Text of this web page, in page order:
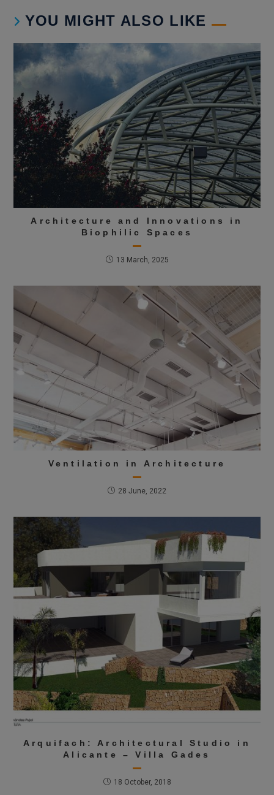
YOU MIGHT ALSO LIKE
Architecture and Innovations in
Biophilic Spaces
13 March, 2025
Ventilation in Architecture
28 June, 2022
Arquifach: Architectural Studio in
Alicante – Villa Gades
18 October, 2018